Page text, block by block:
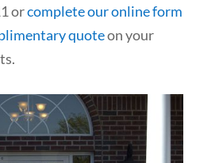
orcomplete our online form
quoteon your